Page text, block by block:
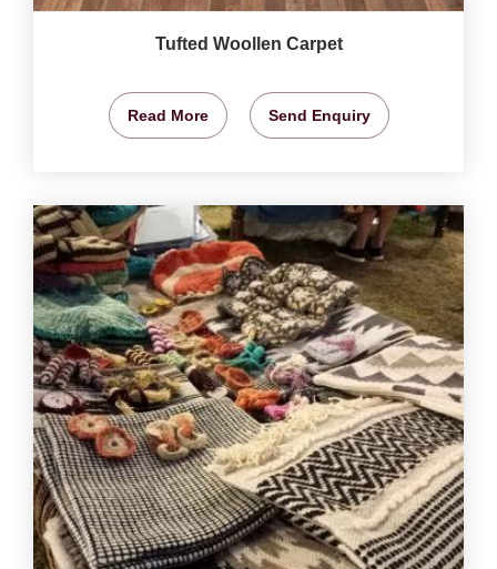
Tufted Woollen Carpet
Read More Send Enquiry